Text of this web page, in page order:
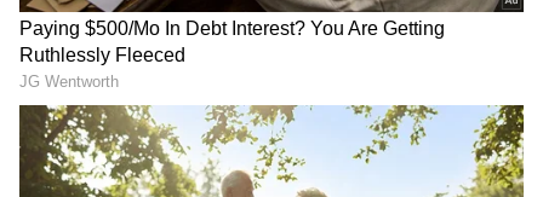
would increase the cost of essential services
such as tea stalls and small food vendors.
"Today is International Workers' Day...
Heartfelt thanks to all workers; it is only
because of them that the country and the
economy are running. The BJP government